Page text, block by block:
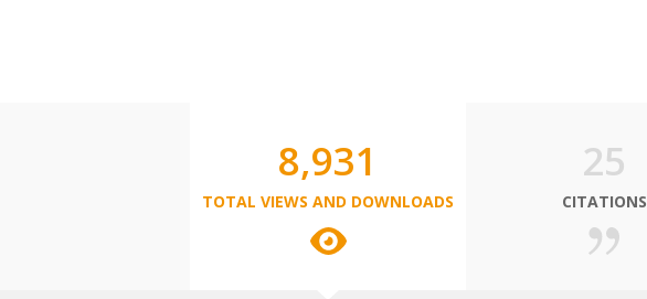
8,931
TOTAL VIEWS AND DOWNLOADS
25
CITATIONS